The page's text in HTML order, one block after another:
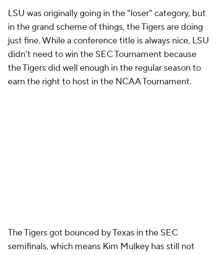
LSU was originally going in the "loser" category, but
in the grand scheme of things, the Tigers are doing
just fine. While a conference title is always nice, LSU
didn't need to win the SEC Tournament because
the Tigers did well enough in the regular season to
earn the right to host in the NCAA Tournament.
The Tigers got bounced by Texas in the SEC
semifinals, which means Kim Mulkey has still not